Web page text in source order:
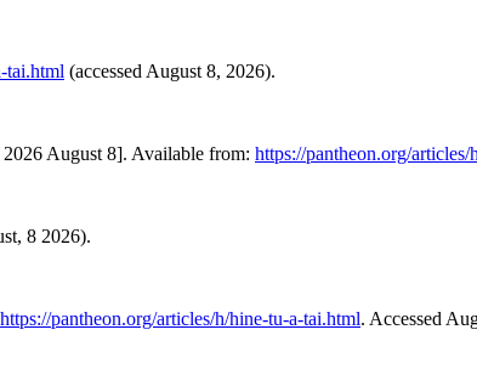
tai.html (accessed August 8, 2026).
August 8]. Available from: https://pantheon.org/
8 2026).
https://pantheon.org/articles/h/hine-tu-a-tai.html. Accessed